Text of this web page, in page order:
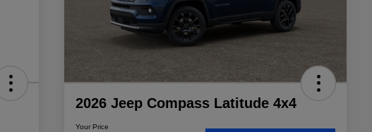
2026 Jeep Compass Latitude 4x4
Your Price